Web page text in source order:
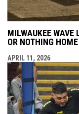
MILWAUKEE WAVE
OR NOTHING
APRIL 11, 2026